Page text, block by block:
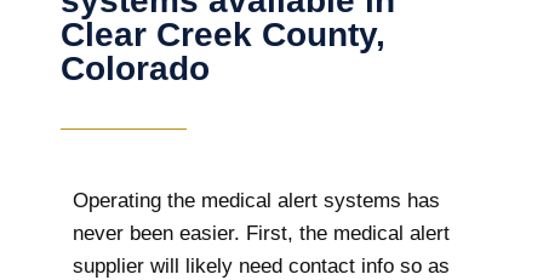
Clear Creek County,
Colorado
Operating the medical alert systems has
never been easier. First, the medical alert
supplier will likely need contact info so as